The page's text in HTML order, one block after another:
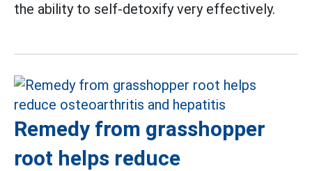
the ability to self-detoxify very effectively.
Remedy from grasshopper
root helps reduce